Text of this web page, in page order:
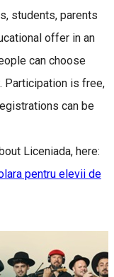
students, parents
offer in an
can choose
Participation is free,
can be
Liceniada, here:
pentru elevii de